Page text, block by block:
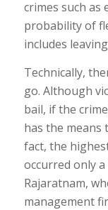
crimes such as
probability of
includes
Technically,
go. Although
bail, if the
has the means
fact, the
occurred only a
Rajaratnam,
management